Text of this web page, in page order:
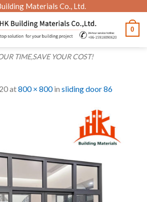
Materials Co., Ltd.
TIME,SAVE YOUR COST!
0
at800 × 800in sliding door 86